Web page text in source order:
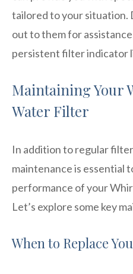
tailored to your situation.
out to them for
persistent filter indicator
Maintaining Your
Water Filter
In addition to regular
maintenance is essential
performance of your
Let’s explore some key
When to Replace